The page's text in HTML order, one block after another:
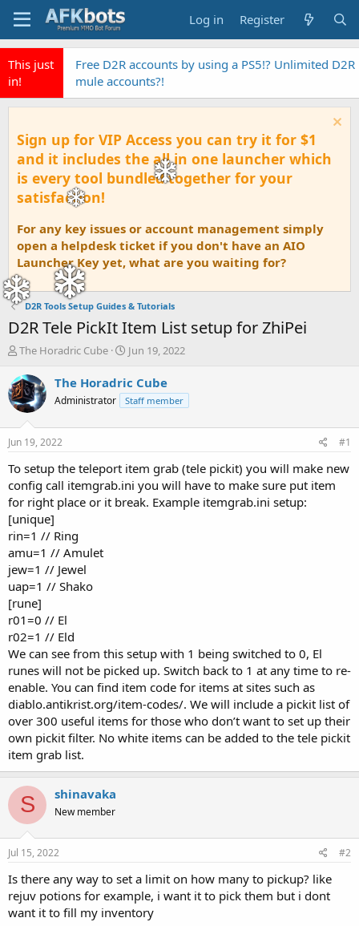
Log in Register
This just
in!
EyeAuras the fastest Pixel Based automation AI
Tool
Sign up for VIP Access you can try it for $1
and it includes the all in one launcher which
is every tool bundled together for your
satisfaction!
For any key issues or account management simply
open a helpdesk ticket if you don't have an AIO
Launcher Key yet, what are you waiting for?
D2R Tools Setup Guides & Tutorials
D2R Tele PickIt Item List setup for ZhiPei
T
r
e
a
t
a
t
e
r
The Horadric Cube
S
a
r
t
e
Jun 19, 2022
The Horadric Cube
Administrator Staff member
Jun 19, 2022 #1
To setup the teleport item grab (tele pickit) you will make new
config call itemgrab.ini you will have to make sure put item
for right place or it break. Example itemgrab.ini setup:
[unique]
rin=1 // Ring
amu=1 // Amulet
jew=1 // Jewel
uap=1 // Shako
[rune]
r01=0 // El
r02=1 // Eld
We can see from this setup with 1 being switched to 0, El
runes will not be picked up. Switch back to 1 at any time to re-
enable. You can find item code for items at sites such as
diablo.antikrist.org/item-codes/. We will include a pickit list of
over 300 useful items for those who don’t want to set up their
own pickit filter. No white items can be added to the tele pickit
item grab list.
S shinavaka
New member
Jul 15, 2022 #2
Is there any way to set a limit on how many to pickup? like
rejuv potions for example, i want it to pick them but i dont
want it to fill my inventory